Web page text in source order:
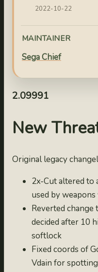
2022-10-22
2022-10-21
2022-10-04
2.09993
2022-10-03
2022-10-02
2.09991
2.0999
2.0998
2.0997
2021-10-23
2.0996
2021-10-22
MAINTAINER
Sega Chief
2.09991
New
Original legacy
2x-Cut altered to
used by
Reverted
decided after 10
softlock
Fixed coords of
Vdain for